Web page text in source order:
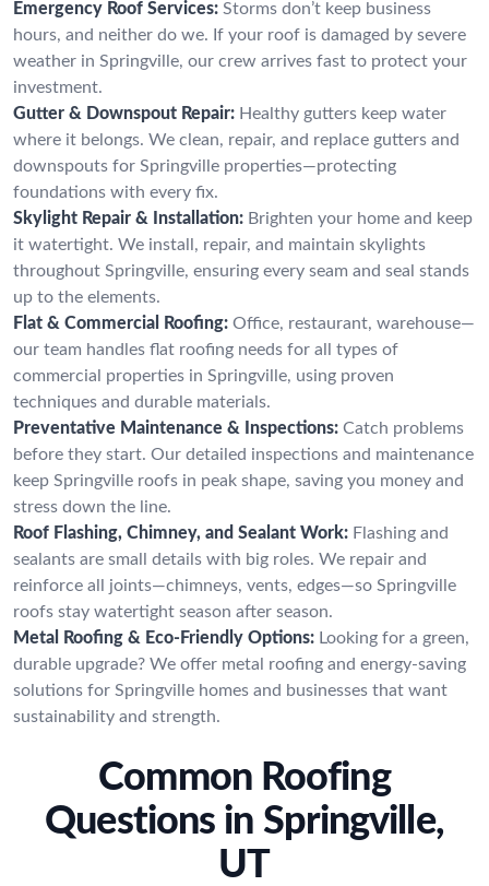
Emergency Roof Services: Storms don’t keep business
hours, and neither do we. If your roof is damaged by severe
weather in Springville, our crew arrives fast to protect your
investment.
Gutter & Downspout Repair: Healthy gutters keep water
where it belongs. We clean, repair, and replace gutters and
downspouts for Springville properties—protecting
foundations with every fix.
Skylight Repair & Installation: Brighten your home and keep
it watertight. We install, repair, and maintain skylights
throughout Springville, ensuring every seam and seal stands
up to the elements.
Flat & Commercial Roofing: Office, restaurant, warehouse—
our team handles flat roofing needs for all types of
commercial properties in Springville, using proven
techniques and durable materials.
Preventative Maintenance & Inspections: Catch problems
before they start. Our detailed inspections and maintenance
keep Springville roofs in peak shape, saving you money and
stress down the line.
Roof Flashing, Chimney, and Sealant Work: Flashing and
sealants are small details with big roles. We repair and
reinforce all joints—chimneys, vents, edges—so Springville
roofs stay watertight season after season.
Metal Roofing & Eco-Friendly Options: Looking for a green,
durable upgrade? We offer metal roofing and energy-saving
solutions for Springville homes and businesses that want
sustainability and strength.
Common Roofing
Questions in Springville,
UT